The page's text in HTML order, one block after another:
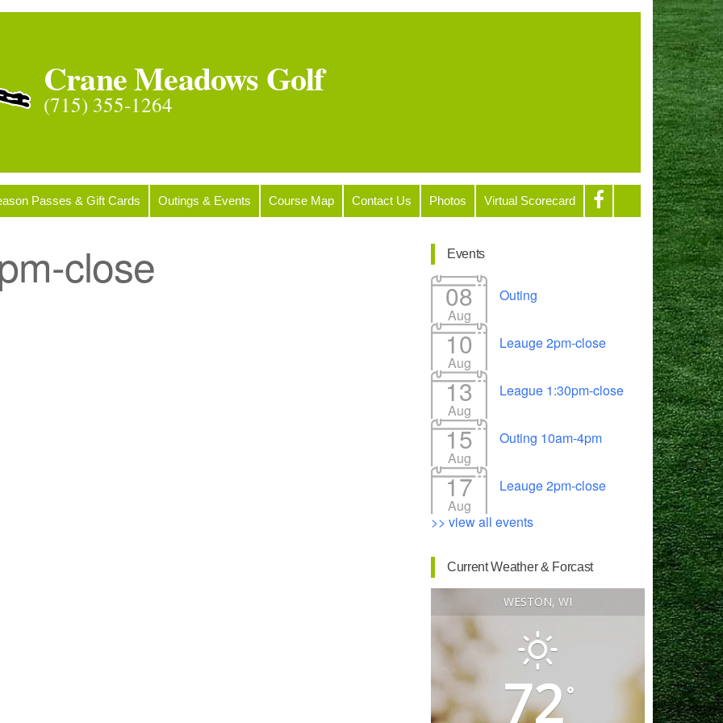
Crane Meadows Golf
(715) 355-1264
Passes & Gift Cards Outings & Events Course Map Contact Us Photos Virtual Scorecard
close
Outlook Live
Events
08
Aug
Outing
10
Aug
Leauge 2pm-close
13
Aug
League 1:30pm-close
15
Aug
Outing 10am-4pm
17
Aug
Leauge 2pm-close
>> view all events
Current Weather & Forcast
WESTON, WI
72°